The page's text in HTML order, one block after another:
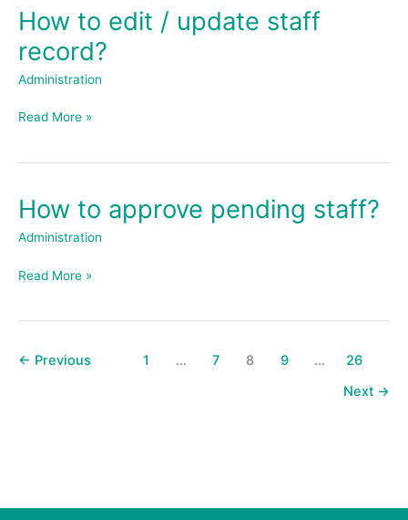
How to edit / update staff
record?
Administration
How
to
edit
/
staff
Read More »
How to approve pending staff?
Administration
How
approve
staff?
Read More »
← Previous 1 … 7 8 9 …
26
Next →